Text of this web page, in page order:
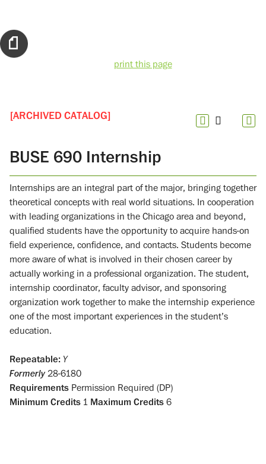
print this page
[ARCHIVED CATALOG]
BUSE 690 Internship
Internships are an integral part of the major, bringing together
theoretical concepts with real world situations. In cooperation
with leading organizations in the Chicago area and beyond,
qualified students have the opportunity to acquire hands-on
field experience, confidence, and contacts. Students become
more aware of what is involved in their chosen career by
actually working in a professional organization. The student,
internship coordinator, faculty advisor, and sponsoring
organization work together to make the internship experience
one of the most important experiences in the student’s
education.
Repeatable: Y
Formerly28-6180
Requirements Permission Required (DP)
Minimum Credits 1 Maximum Credits 6